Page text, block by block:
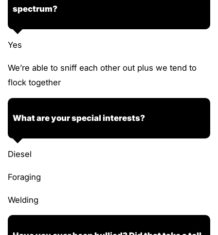
spectrum?
Yes
We’re able to sniff each other out plus we tend to
flock together
What are your special interests?
Diesel
Foraging
Welding